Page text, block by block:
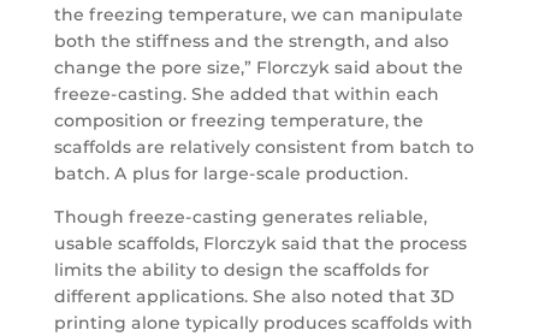
the freezing temperature, we can manipulate
both the stiffness and the strength, and also
change the pore size,” Florczyk said about the
freeze-casting. She added that within each
composition or freezing temperature, the
scaffolds are relatively consistent from batch to
batch. A plus for large-scale production.
Though freeze-casting generates reliable,
usable scaffolds, Florczyk said that the process
limits the ability to design the scaffolds for
different applications. She also noted that 3D
printing alone typically produces scaffolds with